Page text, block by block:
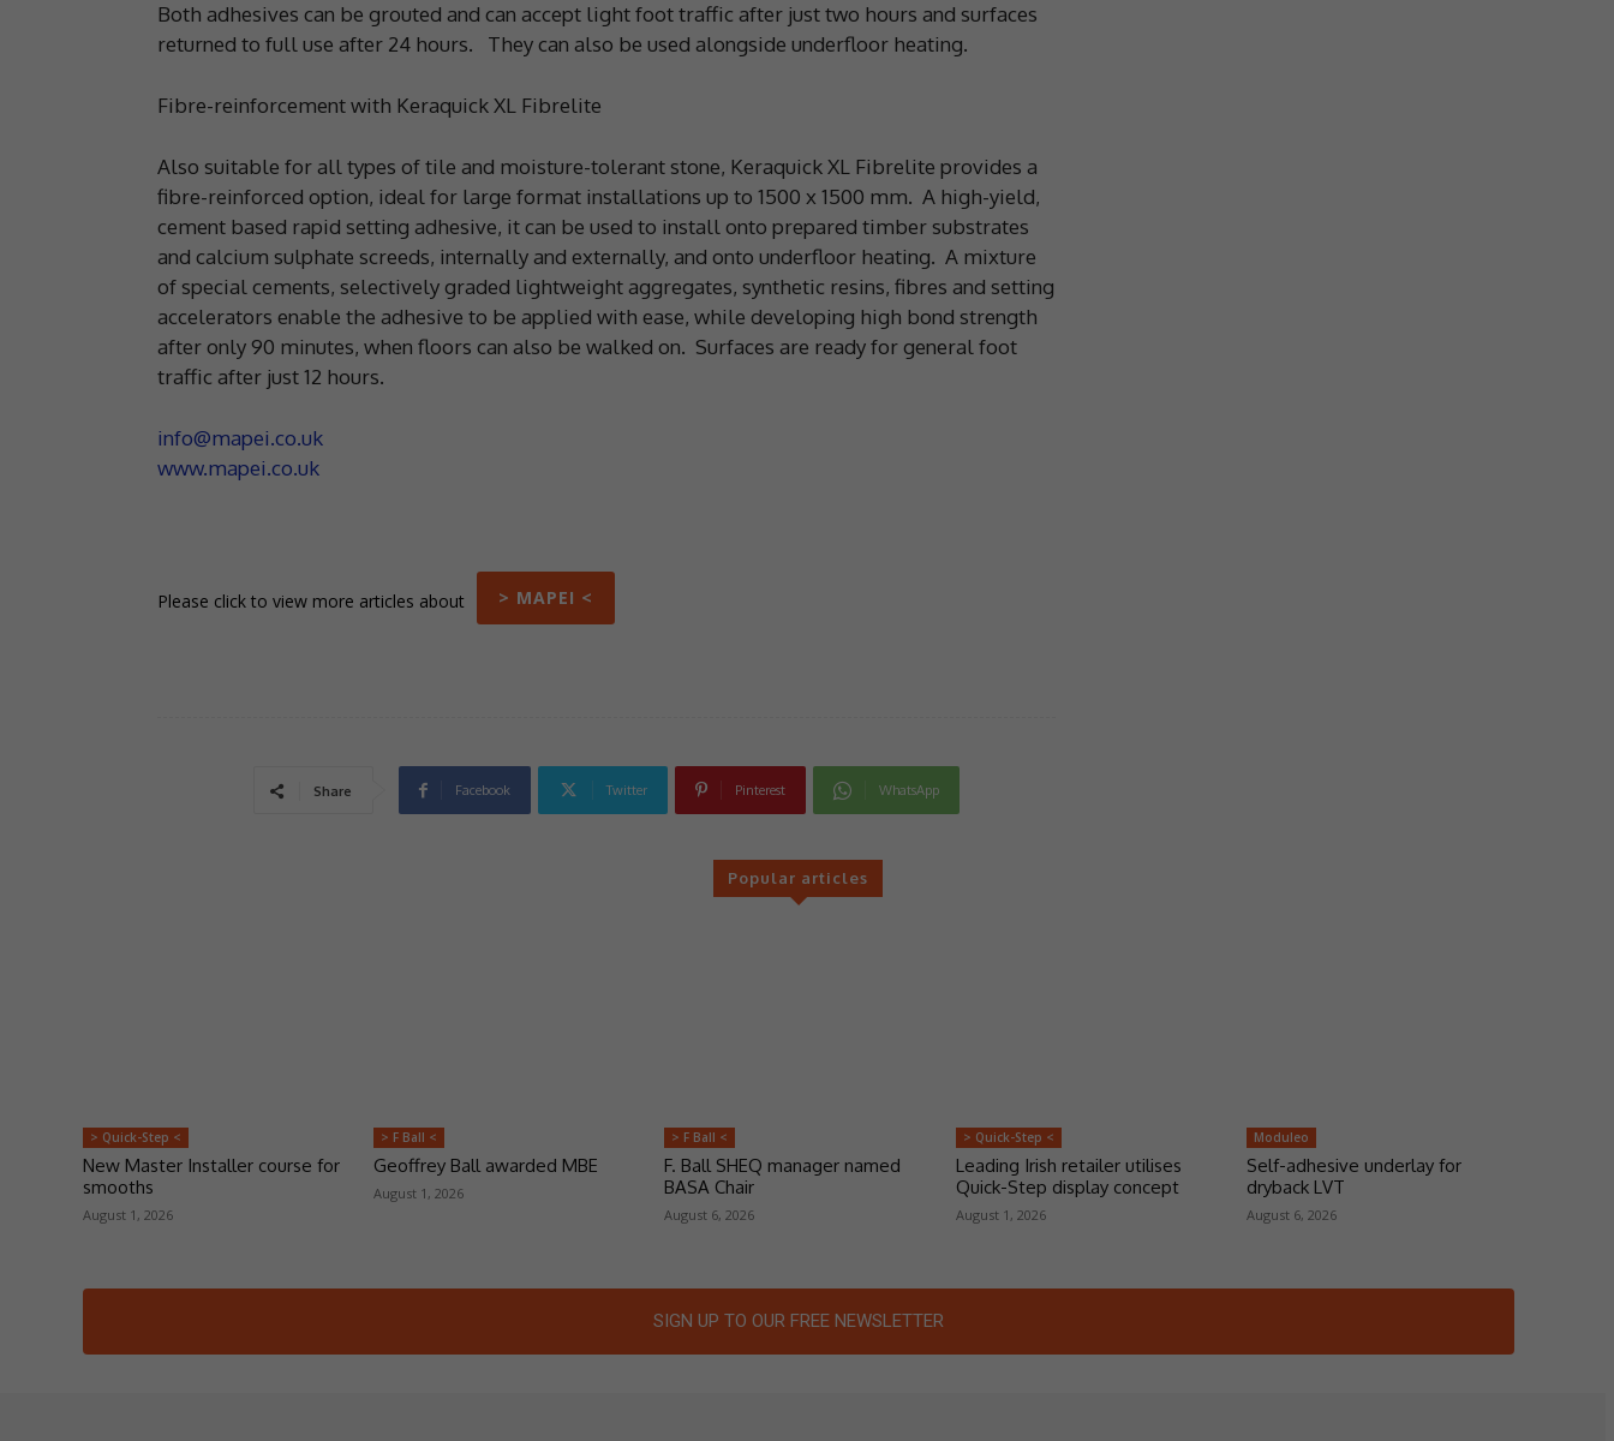
Both adhesives can be grouted and can accept light foot traffic after just two hours and surfaces
returned to full use after 24 hours. They can also be used alongside underfloor heating.
Fibre-reinforcement with Keraquick XL Fibrelite
Also suitable for all types of tile and moisture-tolerant stone, Keraquick XL Fibrelite provides a
fibre-reinforced option, ideal for large format installations up to 1500 x 1500 mm. A high-yield,
cement based rapid setting adhesive, it can be used to install onto prepared timber substrates
and calcium sulphate screeds, internally and externally, and onto underfloor heating. A mixture
of special cements, selectively graded lightweight aggregates, synthetic resins, fibres and setting
accelerators enable the adhesive to be applied with ease, while developing high bond strength
after only 90 minutes, when floors can also be walked on. Surfaces are ready for general foot
traffic after just 12 hours.
info@mapei.co.uk
www.mapei.co.uk
Please click to view more articles about > MAPEI <
Share Facebook Twitter Pinterest WhatsApp
Popular articles
> Quick-Step <
New Master Installer course for
smooths
August 1, 2026
> F Ball <
Geoffrey Ball awarded MBE
August 1, 2026
> F Ball <
F. Ball SHEQ manager named
BASA Chair
August 6, 2026
> Quick-Step <
Leading Irish retailer utilises
Quick-Step display concept
August 1, 2026
Moduleo
Self-adhesive underlay for
dryback LVT
August 6, 2026
SIGN UP TO OUR FREE NEWSLETTER